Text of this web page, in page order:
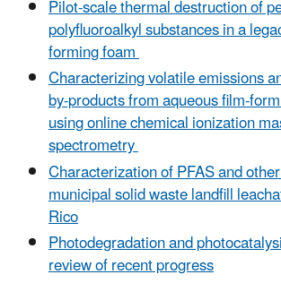
Pilot‐scale thermal destruction of
polyfluoroalkyl substances in a
forming foam
Characterizing volatile emissions
by-products from aqueous film-
using online chemical ionization
spectrometry
Characterization of PFAS and
municipal solid waste landfill
Rico
Photodegradation and
review of recent progress